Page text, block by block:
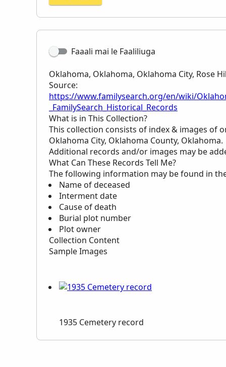
Faaali mai le Faaliliuga
Oklahoma, Oklahoma, Oklahoma City, Rose
Source:
https://www.familysearch.org/en/wiki/
_FamilySearch_Historical_Records
What is in This Collection?
This collection consists of index & images of
Oklahoma City, Oklahoma County, Oklahoma.
Additional records and/or images may be
What Can These Records Tell Me?
The following information may be found in
Name of deceased
Interment date
Cause of death
Burial plot number
Plot owner
Collection Content
Sample Images
1935 Cemetery record